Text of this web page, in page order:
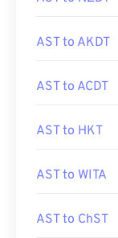
AST to AKDT
AST to ACDT
AST to HKT
AST to WITA
AST to ChST